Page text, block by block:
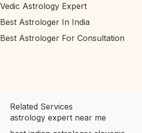
Vedic Astrology Expert
Best Astrologer In India
Best Astrologer For Consultation
Related Services
astrology expert near me